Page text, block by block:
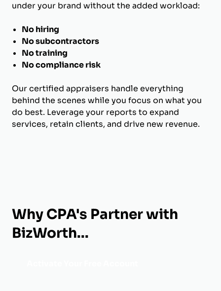
under your brand without the added workload:
No hiring
No subcontractors
No training
No compliance risk
Our certified appraisers handle everything
behind the scenes while you focus on what you
do best. Leverage your reports to expand
services, retain clients, and drive new revenue.
Why CPA's Partner with
BizWorth...